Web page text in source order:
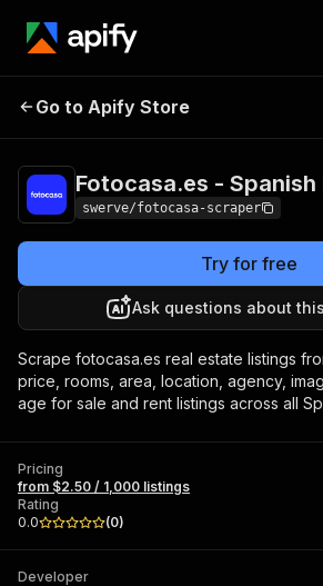
Fotocasa.es -
Go to Apify Store
Fotocasa.es - Spanish
swerve/fotocasa-scraper
Try for free
Ask questions about
Scrape fotocasa.es real estate listings
price, rooms, area, location, agency,
age for sale and rent listings across all
Pricing
from $2.50 / 1,000 listings
Rating
0.0
(0)
Developer